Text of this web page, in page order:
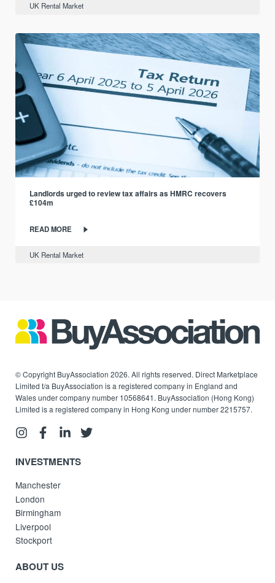
UK Rental Market
Landlords urged to review tax affairs as HMRC recovers
£104m
READ MORE
UK Rental Market
© Copyright BuyAssociation 2026. All rights reserved. Direct Marketplace
Limited t/a BuyAssociation is a registered company in England and
Wales under company number 10568641. BuyAssociation (Hong Kong)
Limited is a registered company in Hong Kong under number 2215757.
INVESTMENTS
Manchester
London
Birmingham
Liverpool
Stockport
ABOUT US